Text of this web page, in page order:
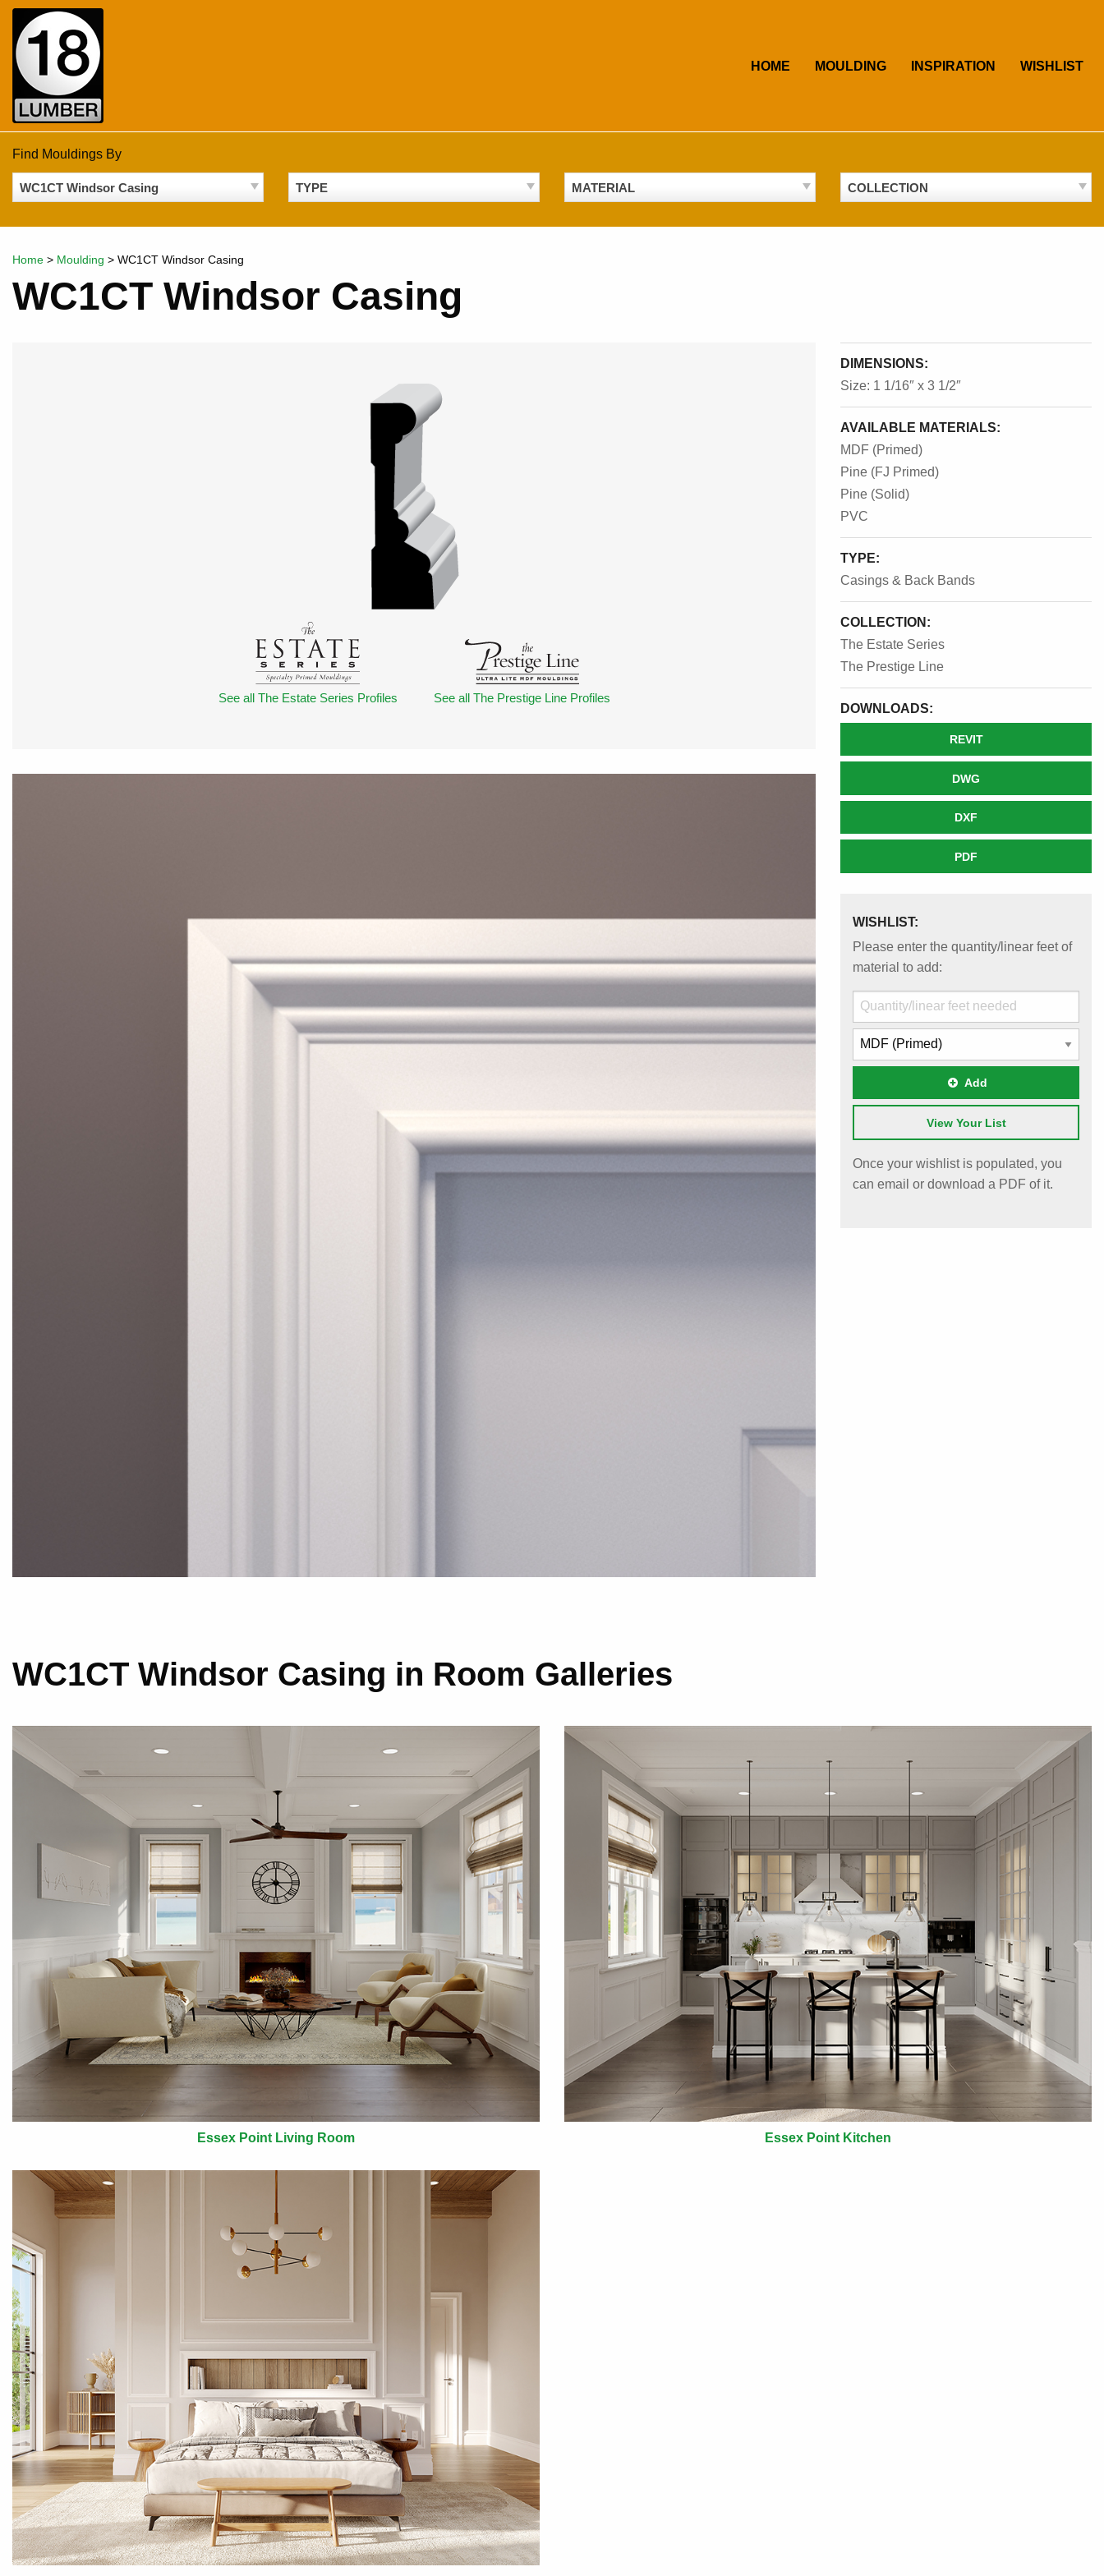
Skip
content
HOME
MOULDING INSPIRATION WISHLIST
Find Mouldings By
WC1CT Windsor Casing TYPE MATERIAL COLLECTION
Home > Moulding > WC1CT Windsor Casing
WC1CT Windsor Casing
See all The Estate Series Profiles See all The Prestige Line Profiles
DIMENSIONS:
Size: 1 1/16″ x 3 1/2″
AVAILABLE MATERIALS:
MDF (Primed)
Pine (FJ Primed)
Pine (Solid)
PVC
TYPE:
Casings & Back Bands
COLLECTION:
The Estate Series
The Prestige Line
DOWNLOADS:
REVIT
DWG
DXF
PDF
WISHLIST:
Please enter the quantity/linear feet of
material to add:
Add
View Your List
Once your wishlist is populated, you
can email or download a PDF of it.
WC1CT Windsor Casing in Room Galleries
Essex Point Living Room Essex Point Kitchen